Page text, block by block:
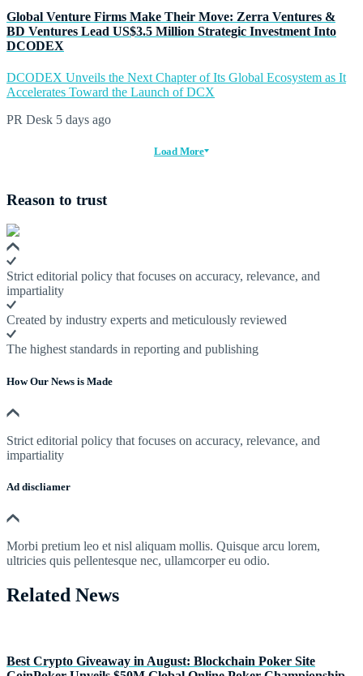
Global Venture Firms Make Their Move: Zerra Ventures &
BD Ventures Lead US$3.5 Million Strategic Investment Into
DCODEX
DCODEX Unveils the Next Chapter of Its Global Ecosystem as It
Accelerates Toward the Launch of DCX
PR Desk 5 days ago
Load More
Reason to trust
Strict editorial policy that focuses on accuracy, relevance, and
impartiality
Created by industry experts and meticulously reviewed
The highest standards in reporting and publishing
How Our News is Made
Strict editorial policy that focuses on accuracy, relevance, and
impartiality
Ad discliamer
Morbi pretium leo et nisl aliquam mollis. Quisque arcu lorem,
ultricies quis pellentesque nec, ullamcorper eu odio.
Related News
Best Crypto Giveaway in August: Blockchain Poker Site